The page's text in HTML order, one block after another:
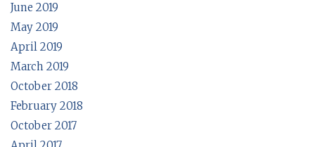
June 2019
May 2019
April 2019
March 2019
October 2018
February 2018
October 2017